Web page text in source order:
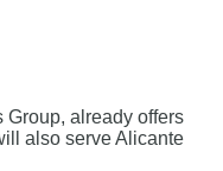
Group, already offers
also serve Alicante